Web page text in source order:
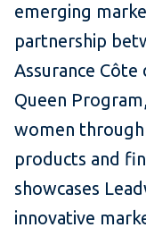
emerging
partnership
Assurance Côte
Queen
women through
products and
showcases
innovative